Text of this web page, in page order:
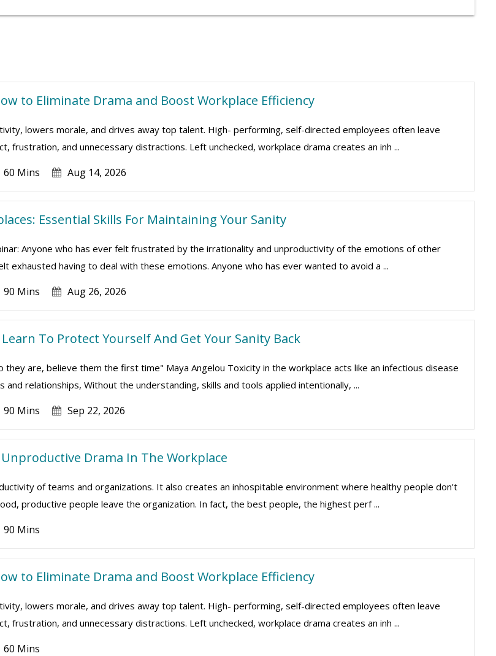
to Eliminate Drama and Boost Workplace Efficiency
lowers morale, and drives away top talent. High- performing, self-directed employees often leave
frustration, and unnecessary distractions. Left unchecked, workplace drama creates an inh ...
60 Mins Aug 14, 2026
Essential Skills For Maintaining Your Sanity
Anyone who has ever felt frustrated by the irrationality and unproductivity of the emotions of other
exhausted having to deal with these emotions. Anyone who has ever wanted to avoid a ...
90 Mins Aug 26, 2026
To Protect Yourself And Get Your Sanity Back
they are, believe them the first time" Maya Angelou Toxicity in the workplace acts like an infectious disease
relationships, Without the understanding, skills and tools applied intentionally, ...
90 Mins Sep 22, 2026
Drama In The Workplace
of teams and organizations. It also creates an inhospitable environment where healthy people don't
productive people leave the organization. In fact, the best people, the highest perf ...
90 Mins
to Eliminate Drama and Boost Workplace Efficiency
lowers morale, and drives away top talent. High- performing, self-directed employees often leave
frustration, and unnecessary distractions. Left unchecked, workplace drama creates an inh ...
60 Mins